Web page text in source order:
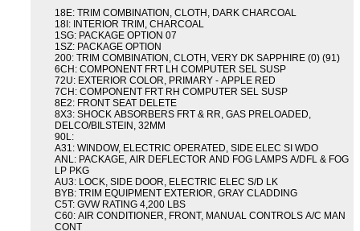
18E: TRIM COMBINATION, CLOTH, DARK CHARCOAL
18I: INTERIOR TRIM, CHARCOAL
1SG: PACKAGE OPTION 07
1SZ: PACKAGE OPTION
200: TRIM COMBINATION, CLOTH, VERY DK SAPPHIRE (0) (91)
6CH: COMPONENT FRT LH COMPUTER SEL SUSP
72U: EXTERIOR COLOR, PRIMARY - APPLE RED
7CH: COMPONENT FRT RH COMPUTER SEL SUSP
8E2: FRONT SEAT DELETE
8X3: SHOCK ABSORBERS FRT & RR, GAS PRELOADED,
DELCO/BILSTEIN, 32MM
90L:
A31: WINDOW, ELECTRIC OPERATED, SIDE ELEC SI WDO
ANL: PACKAGE, AIR DEFLECTOR AND FOG LAMPS A/DFL & FOG
LP PKG
AU3: LOCK, SIDE DOOR, ELECTRIC ELEC S/D LK
BYB: TRIM EQUIPMENT EXTERIOR, GRAY CLADDING
C5T: GVW RATING 4,200 LBS
C60: AIR CONDITIONER, FRONT, MANUAL CONTROLS A/C MAN
CONT